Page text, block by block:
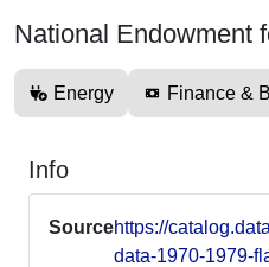
National Endowment
Energy Finance &
Info
Sourcehttps://
data-1970-1979-